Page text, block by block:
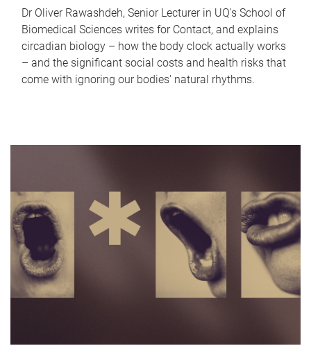
Dr Oliver Rawashdeh, Senior Lecturer in UQ's School of
Biomedical Sciences writes for Contact, and explains
circadian biology – how the body clock actually works
– and the significant social costs and health risks that
come with ignoring our bodies' natural rhythms.